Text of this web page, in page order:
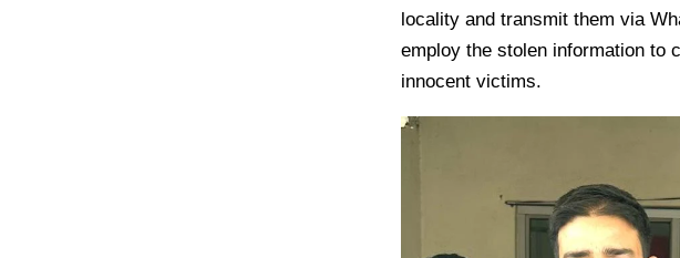
locality and transmit them via
employ the stolen information to
innocent victims.